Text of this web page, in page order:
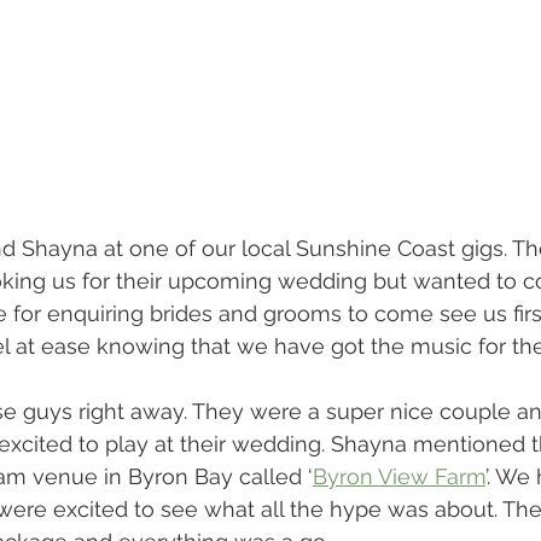
Shayna at one of our local Sunshine Coast gigs.
us for their upcoming wedding but wanted to
for enquiring brides and grooms to come see us
at ease knowing that we have got the music for
guys right away. They were a super nice couple
to play at their wedding. Shayna mentioned
venue in Byron Bay called ‘Byron View Farm’.
excited to see what all the hype was about.